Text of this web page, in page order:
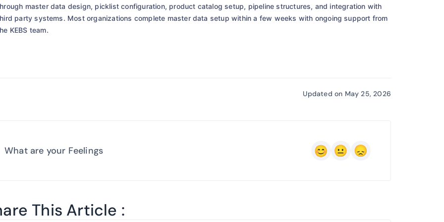
master data design, picklist configuration, product catalog setup, pipeline structures, and integration with
party systems. Most organizations complete master data setup within a few weeks with ongoing support from
KEBS team.
Updated on May 25, 2026
What are your Feelings
This Article :